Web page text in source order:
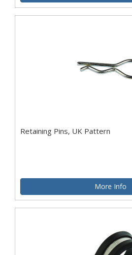
Retaining Pins, UK Pattern
More Info